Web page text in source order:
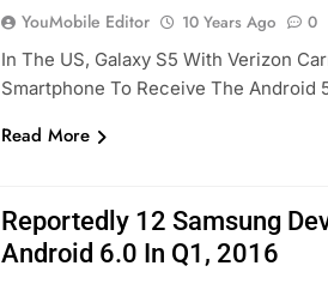
YouMobile Editor 10 Years Ago 0
In The US, Galaxy S5 With Verizon
Smartphone To Receive The Android
Read More
Reportedly 12 Samsung
Android 6.0 In Q1, 2016